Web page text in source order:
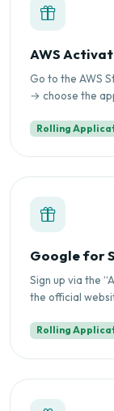
AWS
Go to the AWS
→ choose the
Rolling
Google for
Sign up via the
the official
Rolling